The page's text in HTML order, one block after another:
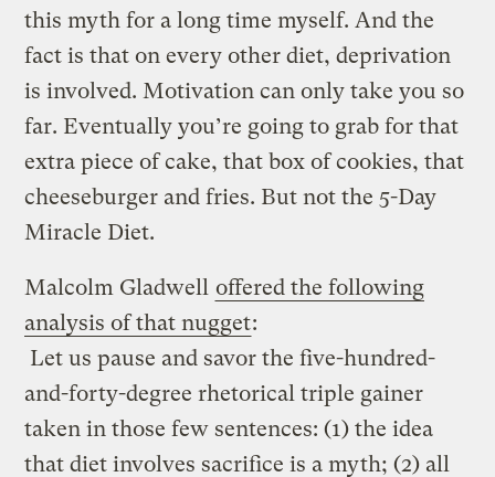
this myth for a long time myself. And the
fact is that on every other diet, deprivation
is involved. Motivation can only take you so
far. Eventually you’re going to grab for that
extra piece of cake, that box of cookies, that
cheeseburger and fries. But not the 5-Day
Miracle Diet.
Malcolm Gladwell offered the following
analysis of that nugget:
Let us pause and savor the five-hundred-
and-forty-degree rhetorical triple gainer
taken in those few sentences: (1) the idea
that diet involves sacrifice is a myth; (2) all